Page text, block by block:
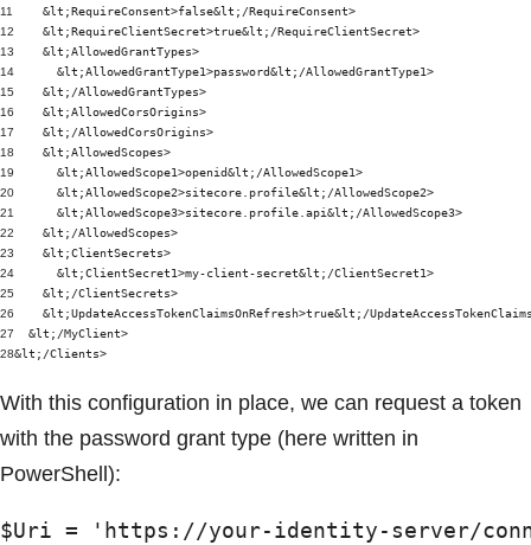
11
12
13
14
15
16
17
18
19
20
21
22
23
24
25
26
27
28
&lt;RequireConsent>false&lt;/RequireConsent>
&lt;RequireClientSecret>true&lt;/RequireClientSecret>
&lt;AllowedGrantTypes>
&lt;AllowedGrantType1>password&lt;/AllowedGrantType1>
&lt;/AllowedGrantTypes>
&lt;AllowedCorsOrigins>
&lt;/AllowedCorsOrigins>
&lt;AllowedScopes>
&lt;AllowedScope1>openid&lt;/AllowedScope1>
&lt;AllowedScope2>sitecore.profile&lt;/AllowedScope2>
&lt;AllowedScope3>sitecore.profile.api&lt;/AllowedScope3>
&lt;/AllowedScopes>
&lt;ClientSecrets>
&lt;ClientSecret1>my-client-secret&lt;/ClientSecret1>
&lt;/ClientSecrets>
&lt;UpdateAccessTokenClaimsOnRefresh>true&lt;/
&lt;/MyClient>
&lt;/Clients>
With this configuration in place, we can request a token
with the password grant type (here written in
PowerShell):
$Uri = 'https://your-identity-server/